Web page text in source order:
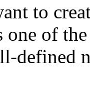
to
one of
defined